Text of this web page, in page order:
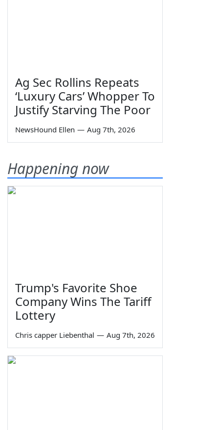
Ag Sec Rollins Repeats
‘Luxury Cars’ Whopper To
Justify Starving The Poor
NewsHound Ellen — Aug 7th, 2026
Happening now
Trump's Favorite Shoe
Company Wins The Tariff
Lottery
Chris capper Liebenthal — Aug 7th, 2026